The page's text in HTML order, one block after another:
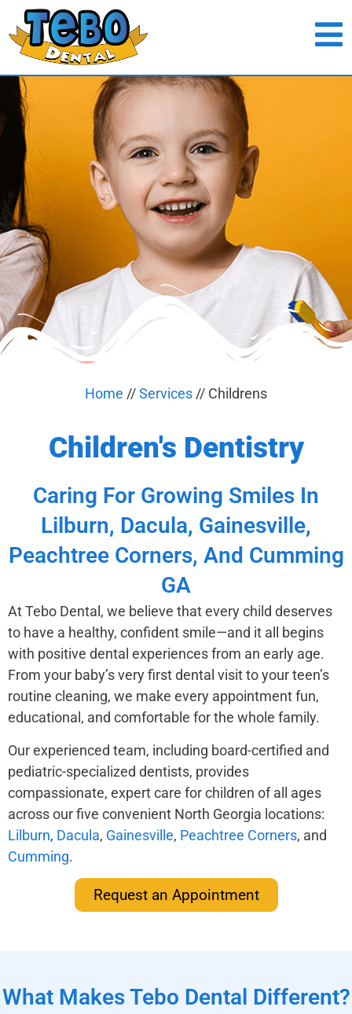
Home //Services // Childrens
Children's Dentistry
Caring For Growing Smiles In
Lilburn, Dacula, Gainesville,
Peachtree Corners, And Cumming
GA
At Tebo Dental, we believe that every child deserves
to have a healthy, confident smile—and it all begins
with positive dental experiences from an early age.
From your baby’s very first dental visit to your teen’s
routine cleaning, we make every appointment fun,
educational, and comfortable for the whole family.
Our experienced team, including board-certified and
pediatric-specialized dentists, provides
compassionate, expert care for children of all ages
across our five convenient North Georgia locations:
Lilburn, Dacula, Gainesville, Peachtree Corners, and
Cumming.
Request an Appointment
What Makes Tebo Dental Different?